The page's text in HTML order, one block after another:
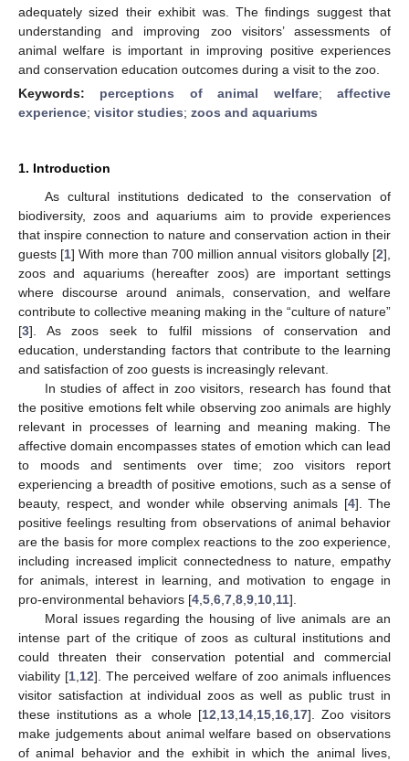
adequately sized their exhibit was. The findings suggest that
understanding and improving zoo visitors’ assessments of
animal welfare is important in improving positive experiences
and conservation education outcomes during a visit to the zoo.
Keywords: perceptions of animal welfare;affective
experience; visitor studies; zoos and aquariums
1. Introduction
As cultural institutions dedicated to the conservation of
biodiversity, zoos and aquariums aim to provide experiences
that inspire connection to nature and conservation action in their
guests [1] With more than 700 million annual visitors globally [2],
zoos and aquariums (hereafter zoos) are important settings
where discourse around animals, conservation, and welfare
contribute to collective meaning making in the “culture of nature”
[3]. As zoos seek to fulfil missions of conservation and
education, understanding factors that contribute to the learning
and satisfaction of zoo guests is increasingly relevant.
In studies of affect in zoo visitors, research has found that
the positive emotions felt while observing zoo animals are highly
relevant in processes of learning and meaning making. The
affective domain encompasses states of emotion which can lead
to moods and sentiments over time; zoo visitors report
experiencing a breadth of positive emotions, such as a sense of
beauty, respect, and wonder while observing animals [4]. The
positive feelings resulting from observations of animal behavior
are the basis for more complex reactions to the zoo experience,
including increased implicit connectedness to nature, empathy
for animals, interest in learning, and motivation to engage in
pro-environmental behaviors [4 5 6 7 8 9 10 11].
Moral issues regarding the housing of live animals are an
intense part of the critique of zoos as cultural institutions and
could threaten their conservation potential and commercial
viability [1 12]. The perceived welfare of zoo animals influences
visitor satisfaction at individual zoos as well as public trust in
these institutions as a whole [12 13 14 15 16 17]. Zoo visitors
make judgements about animal welfare based on observations
of animal behavior and the exhibit in which the animal lives,